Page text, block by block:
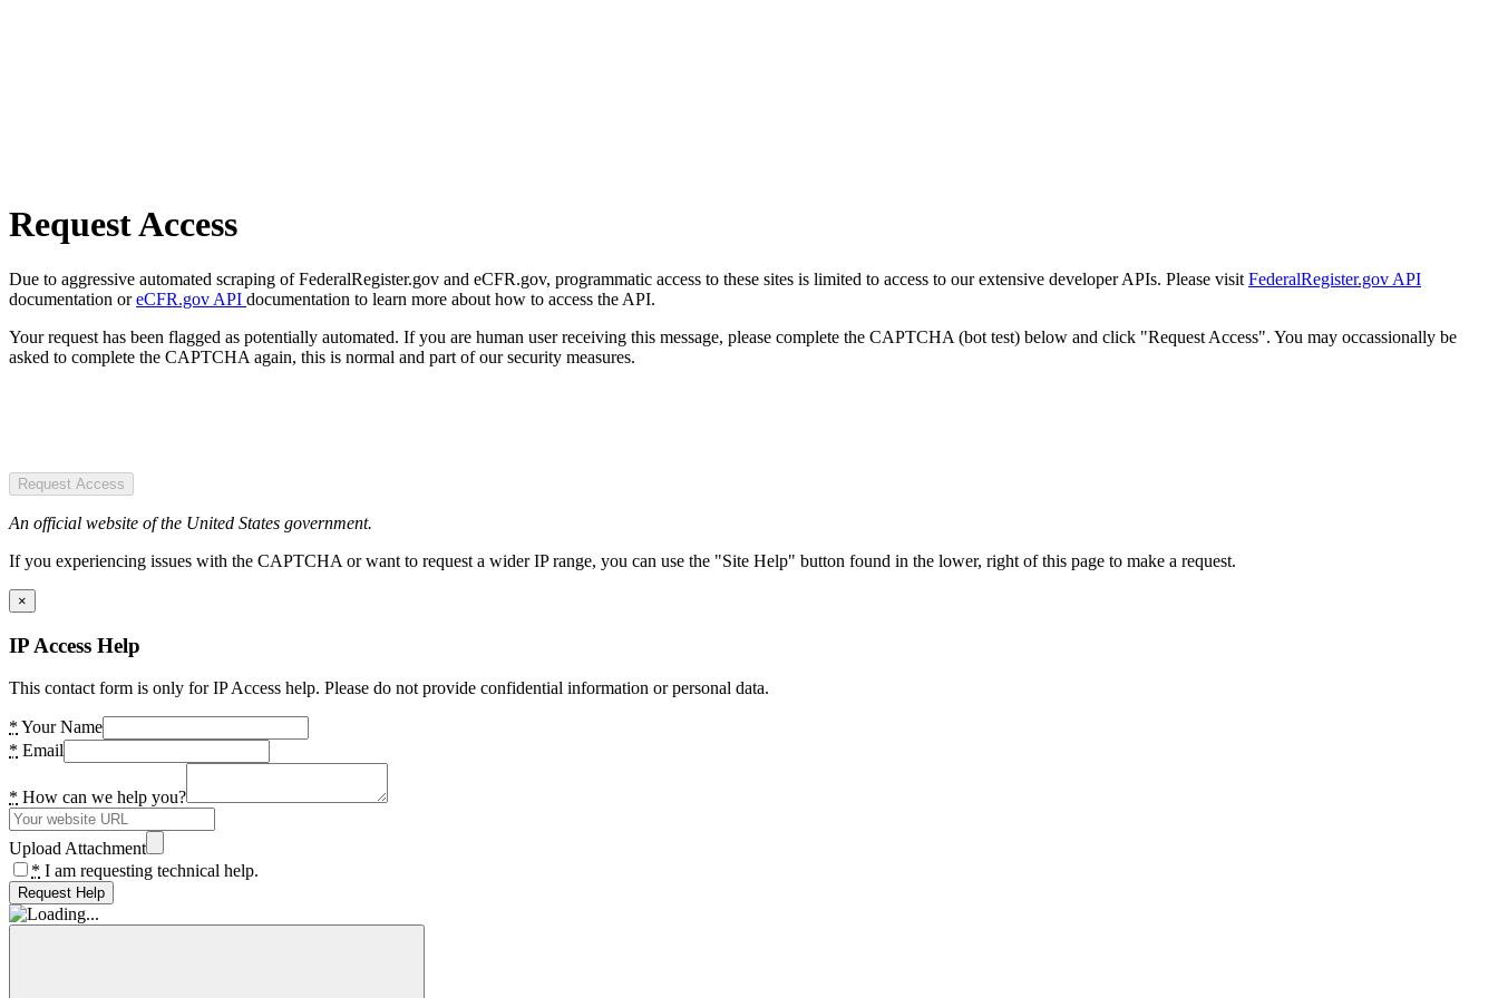
Request Access
Due to aggressive automated scraping of FederalRegister.gov and eCFR.gov, programmatic access to these sites is limited to access to our extensive developer APIs. Please visit FederalRegister.gov API
documentation oreCFR.gov API documentation to learn more about how to access the API.
Your request has been flagged as potentially automated. If you are human user receiving this message, please complete the CAPTCHA (bot test) below and click "Request Access". You may occassionally be
asked to complete the CAPTCHA again, this is normal and part of our security measures.
Request Access
An official website of the United States government.
If you experiencing issues with the CAPTCHA or want to request a wider IP range, you can use the "Site Help" button found in the lower, right of this page to make a request.
×
IP Access Help
This contact form is only for IP Access help. Please do not provide confidential information or personal data.
* Your Name
* Email
* How can we help you?
Upload Attachment
* I am requesting technical help.